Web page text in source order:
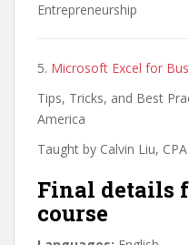
Entrepreneurship
5. Microsoft Excel for
Tips, Tricks, and Best
America
Taught by Calvin Liu, CPA
Final details
course